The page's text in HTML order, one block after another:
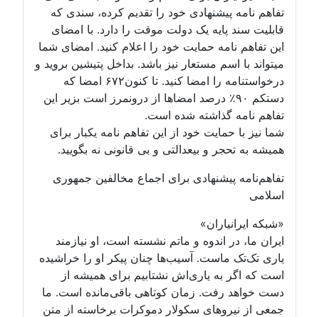
تفاهم نامه پیشنهادی خود را تقدیم کرده، سندی که
قابلیت سند پایه یک دولت موقت را دارد. با امضای
این تفاهم نامه حمایت خود را اعلام کنید. امضای شما
میتواند با اسم مستعار نیز باشد. بداخل پتیشین بروید و
درخواستنامه را امضا کنید. تا کنون۶۷۲ امضا که
دستکم ۹۰٪ درصد امضاها از درونمرز است بزیر این
تفاهم نامه گذاشته شده است.
شما نیز با حمایت خود از این تفاهم نامه یکبار برای
همیشه به تحجر و بیعدالتی و بی قانونی نه بگویید.
تفاهم‌نامه پیشنهادی برای اجماع مخالفین جمهوری
اسلامی
«شبکه ایرانیاران»
ایران ما، در اندوه و ماتم نشسته است، او نیازمند
یاری تک‌تک ماست. آسیب‌ها چنان پیکر او را خراشیده
است که اگر به یاری‌اش نشتابیم برای همیشه از
دست خواهد رفت. زمان کوتاهی باقی‌مانده است. ما
جمعی از نیروهای سکولار دموکرات برخاسته از متن